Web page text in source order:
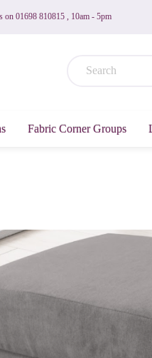
01698 810815 , 10am - 5pm
Fabric Corner Groups